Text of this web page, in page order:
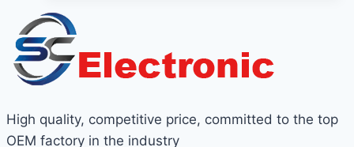
High quality, competitive price, committed to the top
OEM factory in the industry